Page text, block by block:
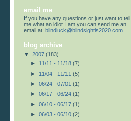
email me
If you have any questions or just want to tell
me what an idiot I am you can send me an
email at: blindluck@blindsightis2020.com
blog archive
▼ 2007 (183)
► 11/11 - 11/18 (7)
► 11/04 - 11/11 (5)
► 06/24 - 07/01 (1)
► 06/17 - 06/24 (1)
► 06/10 - 06/17 (1)
► 06/03 - 06/10 (2)